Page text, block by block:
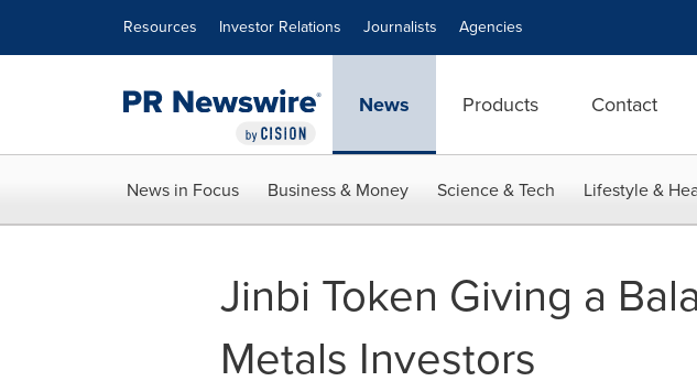
Resources Investor Relations Journalists Agencies
News Products Contact
News in Focus Business & Money Science & Tech Lifestyle &
Jinbi Token Giving a
Metals Investors